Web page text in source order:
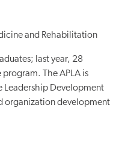
and Rehabilitation
last year, 28
The APLA is
Development
organization development